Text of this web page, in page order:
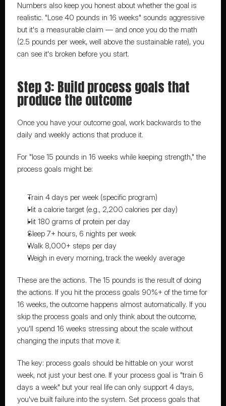
Numbers also keep you honest about whether the goal is
realistic. "Lose 40 pounds in 16 weeks" sounds aggressive
but it's a measurable claim — and once you do the math
(2.5 pounds per week, well above the sustainable rate), you
can see it's broken before you start.
Step 3: Build process goals that
produce the outcome
Once you have your outcome goal, work backwards to the
daily and weekly actions that produce it.
For "lose 15 pounds in 16 weeks while keeping strength," the
process goals might be:
Train 4 days per week (specific program)
Hit a calorie target (e.g., 2,200 calories per day)
Hit 180 grams of protein per day
Sleep 7+ hours, 6 nights per week
Walk 8,000+ steps per day
Weigh in every morning, track the weekly average
These are the actions. The 15 pounds is the result of doing
the actions. If you hit the process goals 90%+ of the time for
16 weeks, the outcome happens almost automatically. If you
skip the process goals and only think about the outcome,
you'll spend 16 weeks stressing about the scale without
changing the inputs that move it.
The key: process goals should be hittable on your worst
week, not just your best one. If your process goal is "train 6
days a week" but your real life can only support 4 days,
you've built failure into the system. Set process goals that